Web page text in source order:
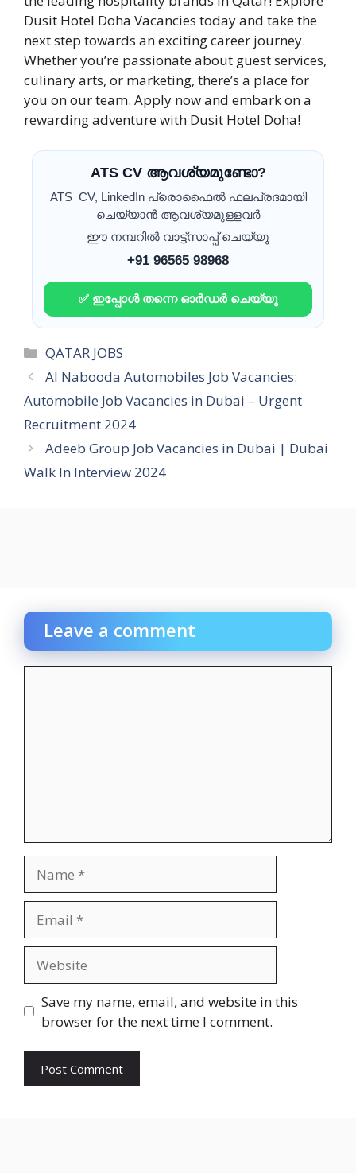
Dusit Hotel Doha Vacancies today and take the
next step towards an exciting career journey.
Whether you’re passionate about guest services,
culinary arts, or marketing, there’s a place for
you on our team. Apply now and embark on a
rewarding adventure with Dusit Hotel Doha!
ATS CV ആവശ്യമുണ്ടോ?
ATS CV, LinkedIn പ്രൊഫൈൽ ഫലപ്രദമായി
ചെയ്യാൻ ആവശ്യമുള്ളവർ
ഈ നമ്പറിൽ വാട്ട്സാപ്പ് ചെയ്യൂ
+91 96565 98968
✅ ഇപ്പോൾ തന്നെ ഓർഡർ ചെയ്യൂ
Categories
QATAR JOBS
Al Nabooda Automobiles Job Vacancies:
Automobile Job Vacancies in Dubai – Urgent
Recruitment 2024
Adeeb Group Job Vacancies in Dubai | Dubai
Walk In Interview 2024
Leave a comment
Save my name, email, and website in this
browser for the next time I comment.